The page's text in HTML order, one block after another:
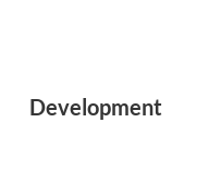
Development